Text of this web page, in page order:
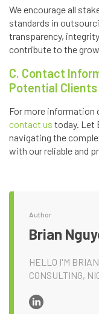
We encourage all
standards in
transparency,
contribute to the
C. Contact
Potential Clients
For more information
contact us today. Let
navigating the
with our reliable and
Author
Brian
HELLO I'M
CONSULTING,